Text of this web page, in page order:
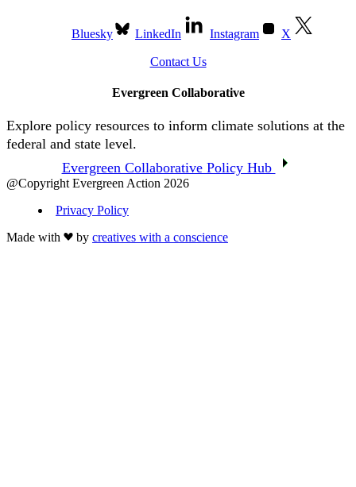
Bluesky LinkedIn Instagram X
Contact Us
Evergreen Collaborative
Explore policy resources to inform climate solutions at the
federal and state level.
Evergreen Collaborative Policy Hub
@Copyright Evergreen Action 2026
Privacy Policy
Made with
by creatives with a conscience